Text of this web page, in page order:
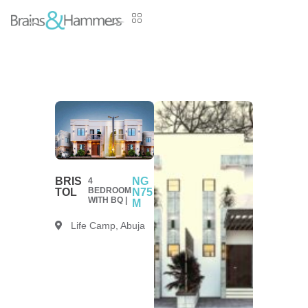
BRIS
TOL
4
BEDROOM
WITH BQ |
NG
N75
M
Life Camp, Abuja